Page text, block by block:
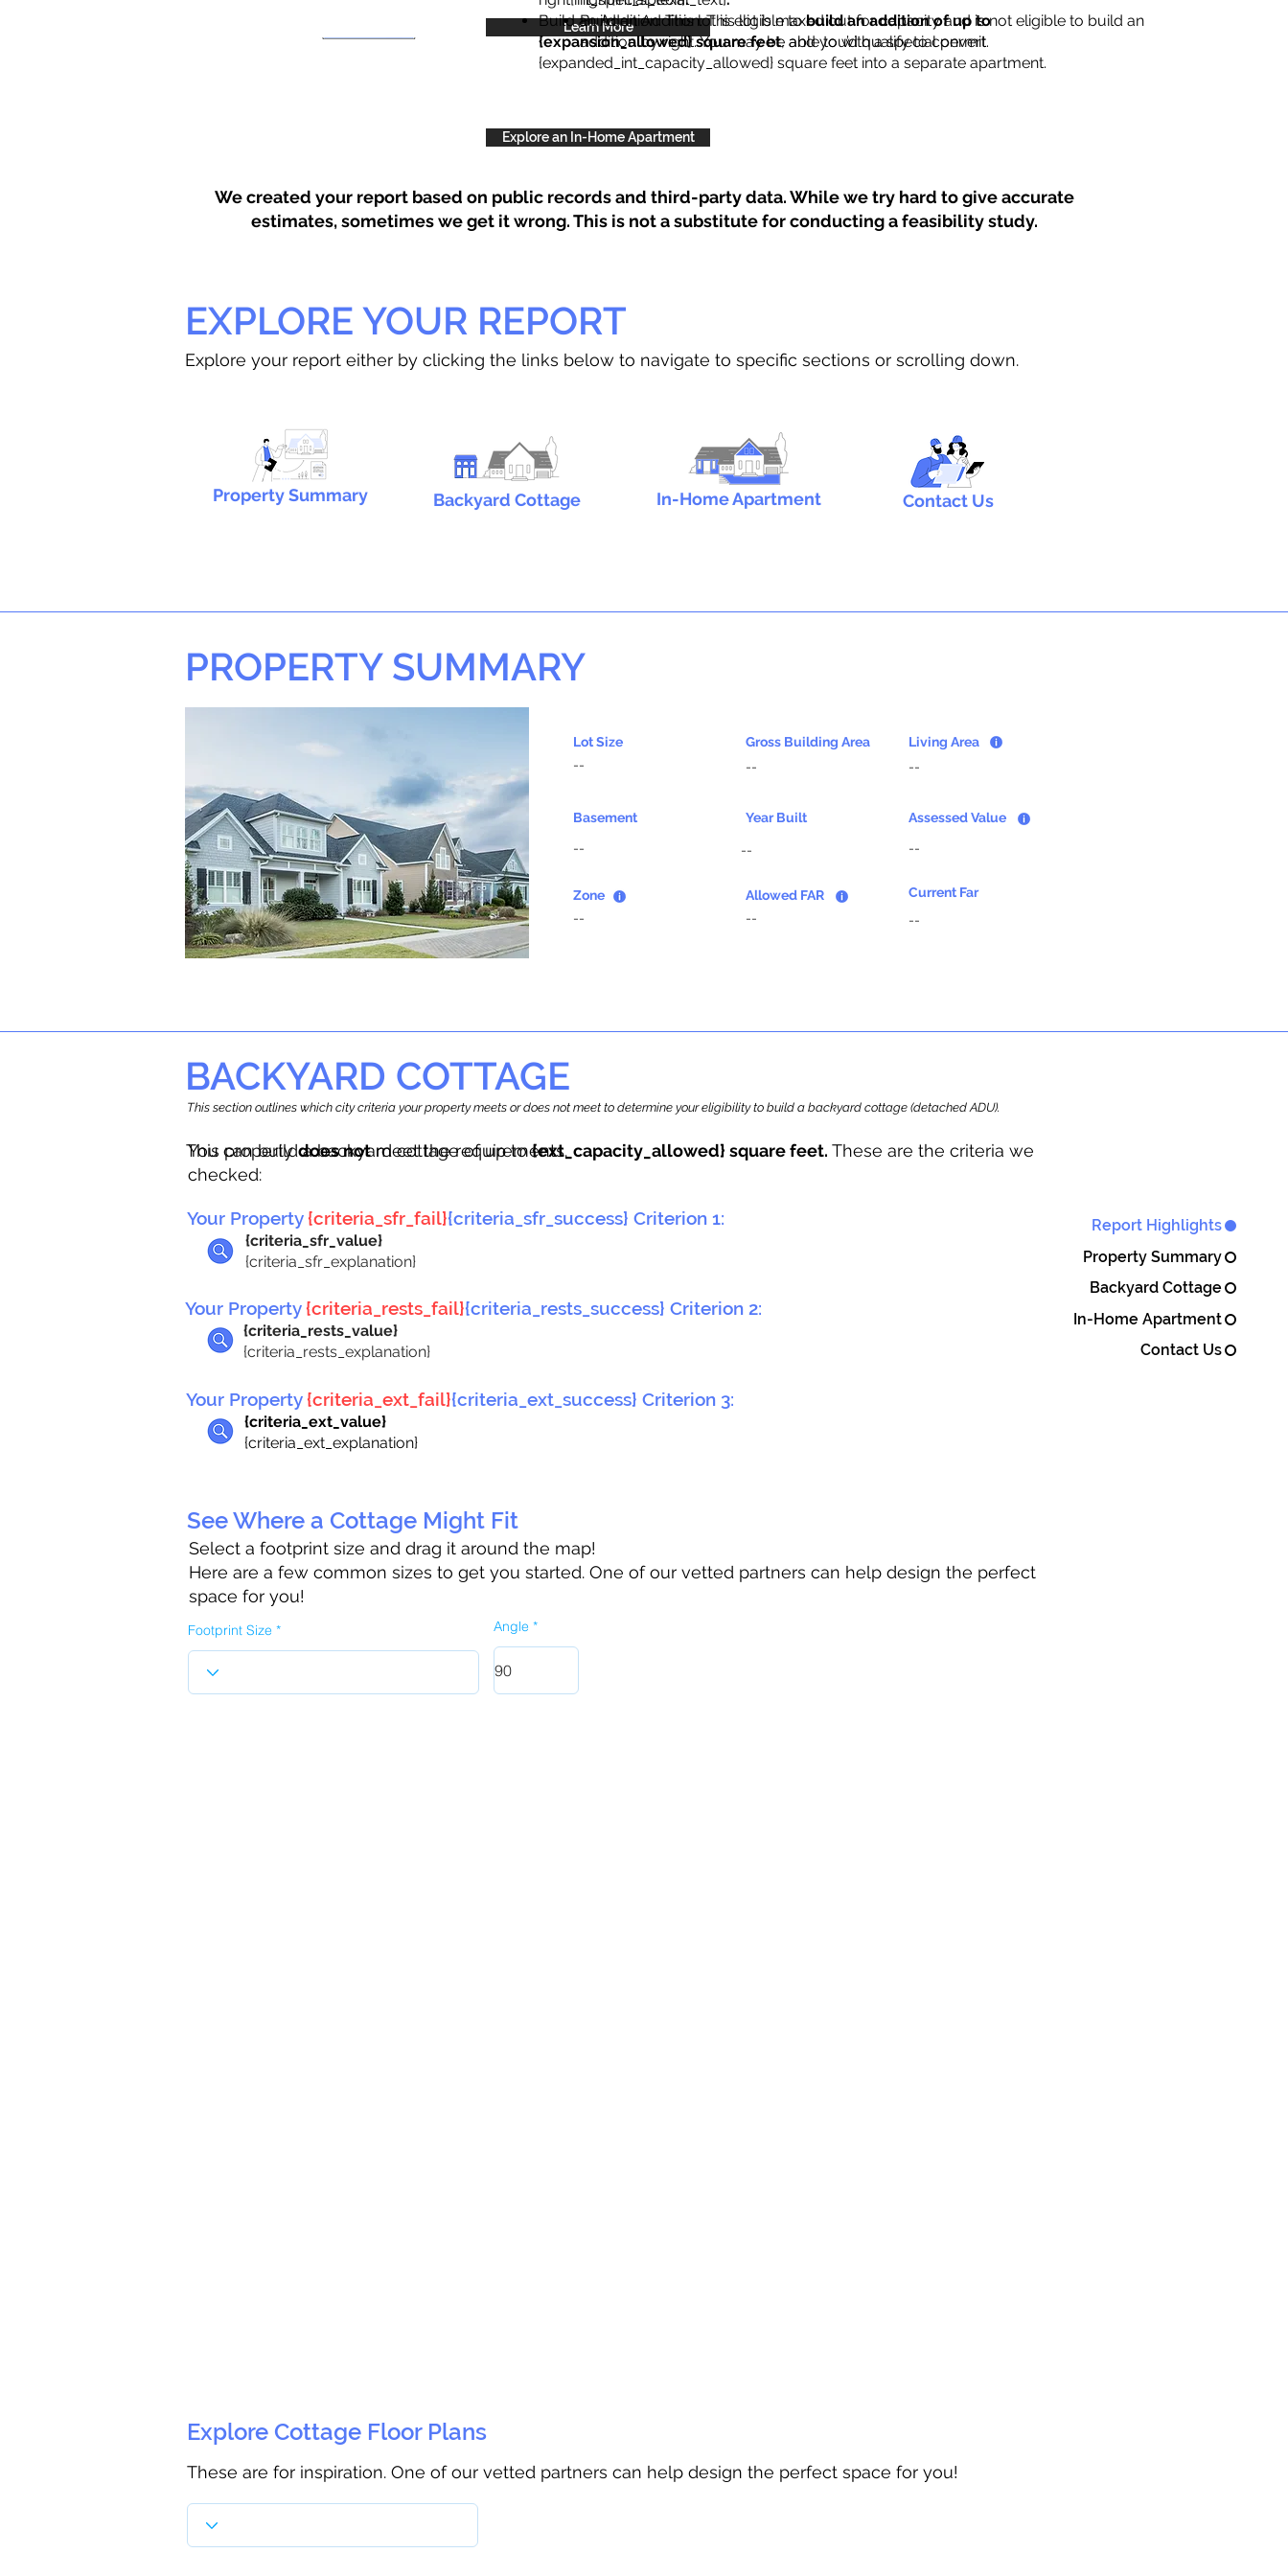
Report Highlights
Property Summary
Backyard Cottage
In-Home Apartment
Contact Us
Learn More
Build an Addition: This lot is eligible tobuild an addition of up to
{expansion_allowed} square feet, and you’d qualify to convert
{expanded_int_capacity_allowed} square feet into a separate apartment.
Build an Addition: This lot is maxed out for capacity and is not eligible to build an
addition by right. You may be able to with a special permit.
Explore an In-Home Apartment
We created your report based on public records and third-party data. While we try hard to give accurate
estimates, sometimes we get it wrong. This is not a substitute for conducting a feasibility study.
EXPLORE YOUR REPORT
Explore your report either by clicking the links below to navigate to specific sections or scrolling down.
Property Summary Backyard Cottage In-Home Apartment Contact Us
PROPERTY SUMMARY
Lot Size
--
Gross Building Area
--
Living Area
--
Basement
--
Year Built
--
Assessed Value
--
Zone
--
Allowed FAR
--
Current Far
--
BACKYARD COTTAGE
This section outlines which city criteria your property meets or does not meet to determine your eligibility to build a backyard cottage (detached ADU).
You can build a backyard cottage of up to{ext_capacity_allowed} square feet. These are the criteria we
checked:
This propertydoes notmeet the requirements.
Your Property{criteria_sfr_fail}{criteria_sfr_success} Criterion 1:
{criteria_sfr_value}
{criteria_sfr_explanation}
Your Property{criteria_rests_fail}{criteria_rests_success} Criterion 2:
{criteria_rests_value}
{criteria_rests_explanation}
Your Property{criteria_ext_fail}{criteria_ext_success} Criterion 3:
{criteria_ext_value}
{criteria_ext_explanation}
See Where a Cottage Might Fit
Select a footprint size and drag it around the map!
Here are a few common sizes to get you started. One of our vetted partners can help design the perfect
space for you!
Footprint Size Angle
Explore Cottage Floor Plans
These are for inspiration. One of our vetted partners can help design the perfect space for you!